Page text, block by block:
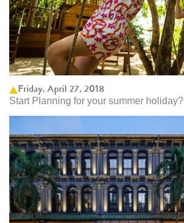
Friday, April 27, 2018
Start Planning for your summer holiday?